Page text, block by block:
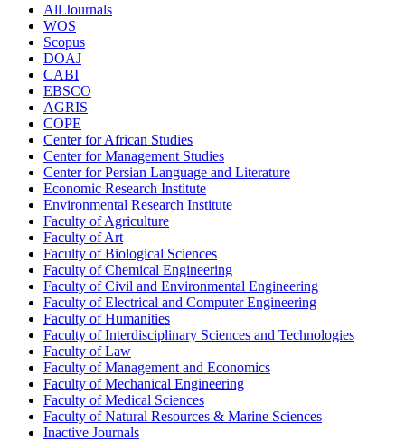
All Journals
WOS
Scopus
DOAJ
CABI
EBSCO
AGRIS
COPE
Center for African Studies
Center for Management Studies
Center for Persian Language and Literature
Economic Research Institute
Environmental Research Institute
Faculty of Agriculture
Faculty of Art
Faculty of Biological Sciences
Faculty of Chemical Engineering
Faculty of Civil and Environmental Engineering
Faculty of Electrical and Computer Engineering
Faculty of Humanities
Faculty of Interdisciplinary Sciences and Technologies
Faculty of Law
Faculty of Management and Economics
Faculty of Mechanical Engineering
Faculty of Medical Sciences
Faculty of Natural Resources & Marine Sciences
Inactive Journals